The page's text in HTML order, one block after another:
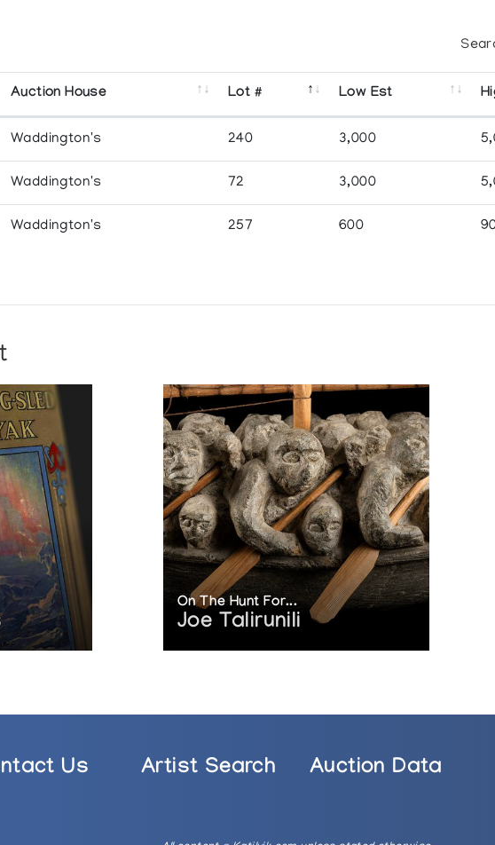
Auction House Lot # Low Est
Waddington's 240 3,000
Waddington's 72 3,000
Waddington's 257 600
On The Hunt For...
Joe Talirunili
Us Artist Search Auction Data